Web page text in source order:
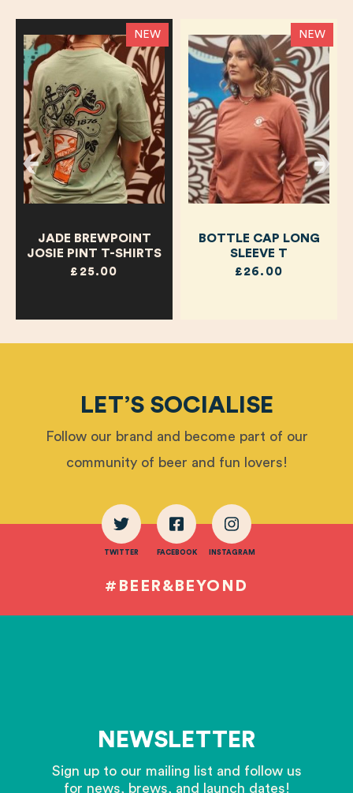
NEW
JADE BREWPOINT
JOSIE PINT T-SHIRTS
£25.00
NEW
BOTTLE CAP LONG
SLEEVE T
£26.00
LET’S SOCIALISE
Follow our brand and become part of our
community of beer and fun lovers!
TWITTER FACEBOOK INSTAGRAM
#BEER&BEYOND
NEWSLETTER
Sign up to our mailing list and follow us
for news, brews, and launch dates!